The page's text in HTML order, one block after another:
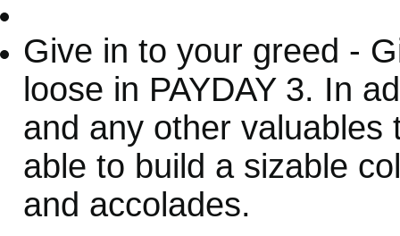
Give in to your greed -
loose in PAYDAY 3. In
and any other valuables
able to build a sizable
and accolades.